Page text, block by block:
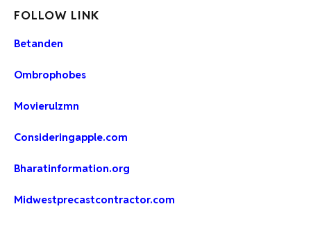
FOLLOW LINK
Betanden
Ombrophobes
Movierulzmn
Consideringapple.com
Bharatinformation.org
Midwestprecastcontractor.com